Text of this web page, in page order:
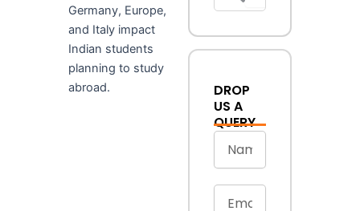
Germany, Europe,
and Italy impact
Indian students
planning to study
abroad.
DROP
US A
QUERY